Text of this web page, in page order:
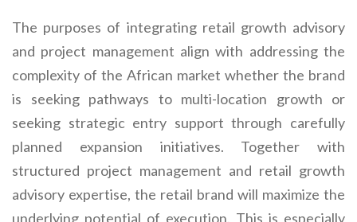
The purposes of integrating retail growth advisory
and project management align with addressing the
complexity of the African market whether the brand
is seeking pathways to multi-location growth or
seeking strategic entry support through carefully
planned expansion initiatives. Together with
structured project management and retail growth
advisory expertise, the retail brand will maximize the
underlying potential of execution. This is especially